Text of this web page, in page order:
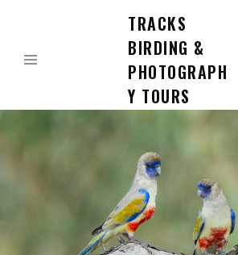
content
TRACKS
BIRDING &
PHOTOGRAPH
Y TOURS